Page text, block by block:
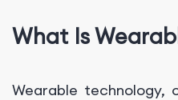
What Is
Wearable technology,